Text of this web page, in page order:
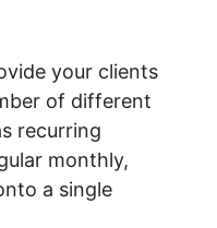
your clients
of different
recurring
monthly,
a single